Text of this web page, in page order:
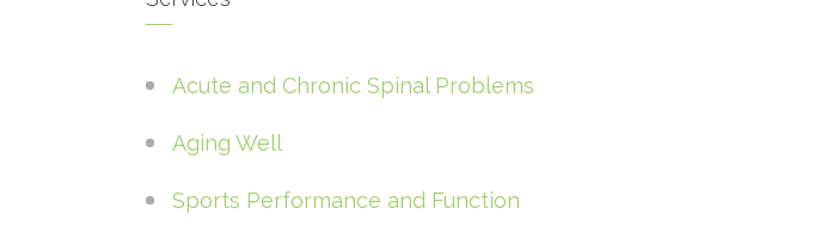
Acute and Chronic Spinal Problems
Aging Well
Sports Performance and Function